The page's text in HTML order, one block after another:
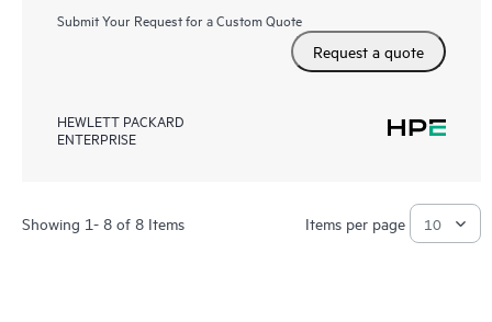
Submit Your Request for a Custom Quote
Request a quote
HEWLETT PACKARD
ENTERPRISE
Showing 1- 8 of 8 Items Items per page